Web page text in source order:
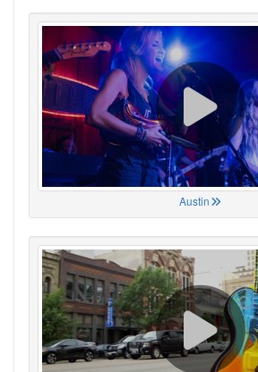
Austin